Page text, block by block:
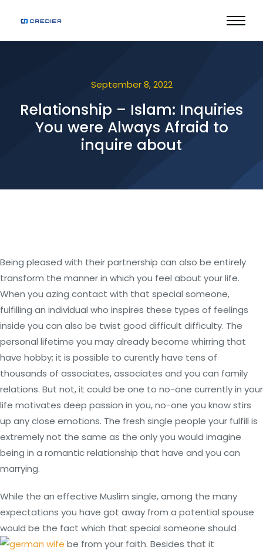
September 8, 2022
Relationship – Islam: Inquiries
You were Always Afraid to
inquire about
Being pleased with their partnership can also be entirely
transform the manner in which you feel about your life.
When you azing contact with that special someone,
fulfilling an individual who inspires these types of feelings
inside you can also be twist good difficult difficulty. The
personal lifetime you may already become whirring that
have hobby; it is possible to curently have tens of
thousands of associates, associates and you can family
relations. But not, it could be one to no-one currently in your
life motivates deep passion in you, no-one you know stirs
up any close emotions. The fresh single people your fulfill is
extremely not the same as the only you would imagine
being in a romantic relationship that have and you can
marrying.
While the an effective Muslim single, among the many
expectations you have got away from a potential spouse
would be the fact which that special someone should
be from your faith. Besides that it